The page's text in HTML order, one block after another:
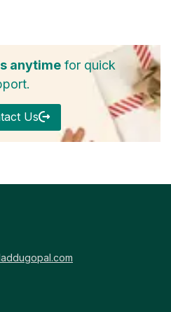
anytimefor quick
Us